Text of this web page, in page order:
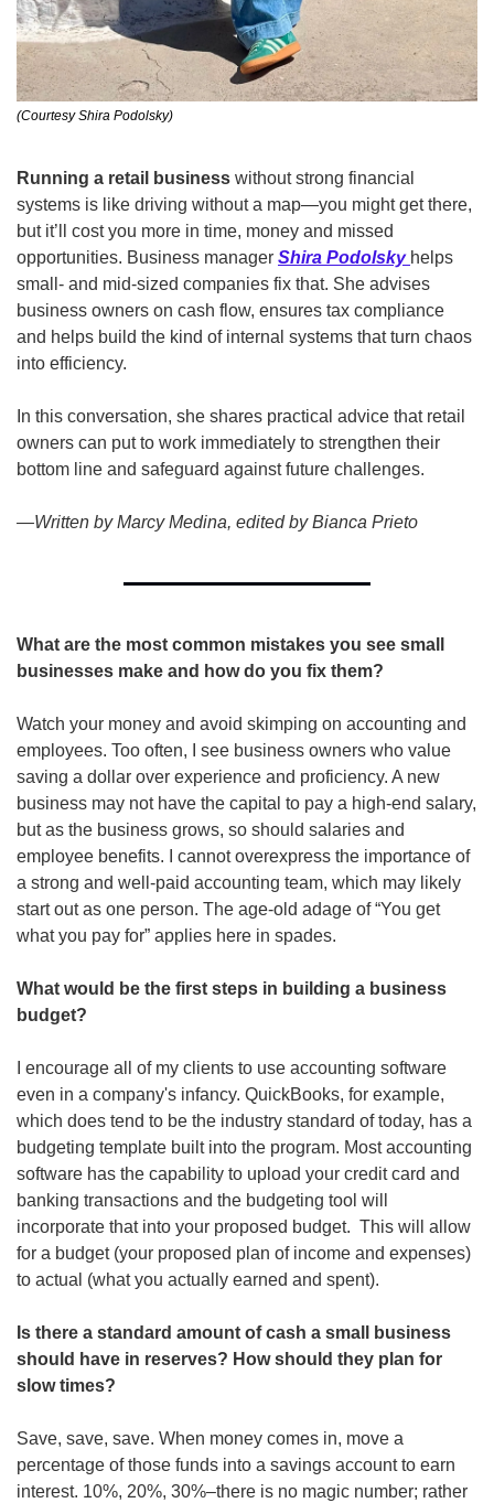
(Courtesy Shira Podolsky)
Running a retail business without strong financial
systems is like driving without a map—you might get there,
but it’ll cost you more in time, money and missed
opportunities. Business manager Shira Podolsky helps
small- and mid-sized companies fix that. She advises
business owners on cash flow, ensures tax compliance
and helps build the kind of internal systems that turn chaos
into efficiency.
In this conversation, she shares practical advice that retail
owners can put to work immediately to strengthen their
bottom line and safeguard against future challenges.
—Written by Marcy Medina, edited by Bianca Prieto
What are the most common mistakes you see small
businesses make and how do you fix them?
Watch your money and avoid skimping on accounting and
employees. Too often, I see business owners who value
saving a dollar over experience and proficiency. A new
business may not have the capital to pay a high-end salary,
but as the business grows, so should salaries and
employee benefits. I cannot overexpress the importance of
a strong and well-paid accounting team, which may likely
start out as one person. The age-old adage of “You get
what you pay for” applies here in spades.
What would be the first steps in building a business
budget?
I encourage all of my clients to use accounting software
even in a company's infancy. QuickBooks, for example,
which does tend to be the industry standard of today, has a
budgeting template built into the program. Most accounting
software has the capability to upload your credit card and
banking transactions and the budgeting tool will
incorporate that into your proposed budget.  This will allow
for a budget (your proposed plan of income and expenses)
to actual (what you actually earned and spent).
Is there a standard amount of cash a small business
should have in reserves? How should they plan for
slow times?
Save, save, save. When money comes in, move a
percentage of those funds into a savings account to earn
interest. 10%, 20%, 30%–there is no magic number; rather